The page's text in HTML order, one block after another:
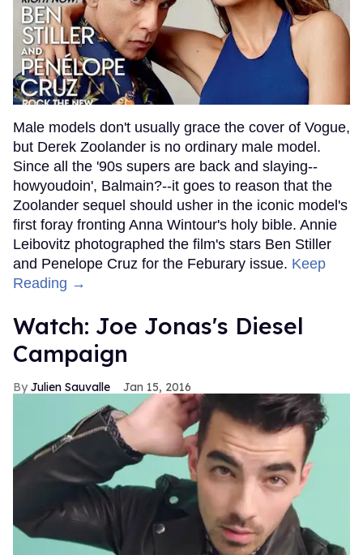
Male models don't usually grace the cover of Vogue,
but Derek Zoolander is no ordinary male model.
Since all the '90s supers are back and slaying--
howyoudoin', Balmain?--it goes to reason that the
Zoolander sequel should usher in the iconic model's
first foray fronting Anna Wintour's holy bible. Annie
Leibovitz photographed the film's stars Ben Stiller
and Penelope Cruz for the Feburary issue. Keep
Reading →
Watch: Joe Jonas's Diesel
Campaign
Julien Sauvalle Jan 15, 2016